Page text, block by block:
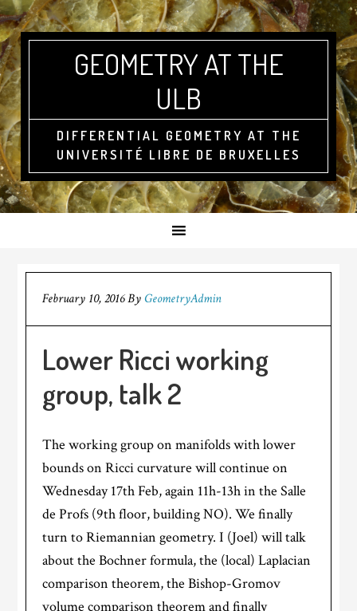
GEOMETRY AT THE
ULB
DIFFERENTIAL GEOMETRY AT THE
UNIVERSITÉ LIBRE DE BRUXELLES
February 10, 2016ByGeometryAdmin
Lower Ricci working
group, talk 2
The working group on manifolds with lower
bounds on Ricci curvature will continue on
Wednesday 17th Feb, again 11h-13h in the Salle
de Profs (9th floor, building NO). We finally
turn to Riemannian geometry. I (Joel) will talk
about the Bochner formula, the (local) Laplacian
comparison theorem, the Bishop-Gromov
volume comparison theorem and finally